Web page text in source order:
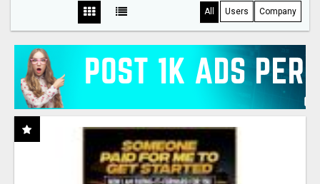
All Users Company